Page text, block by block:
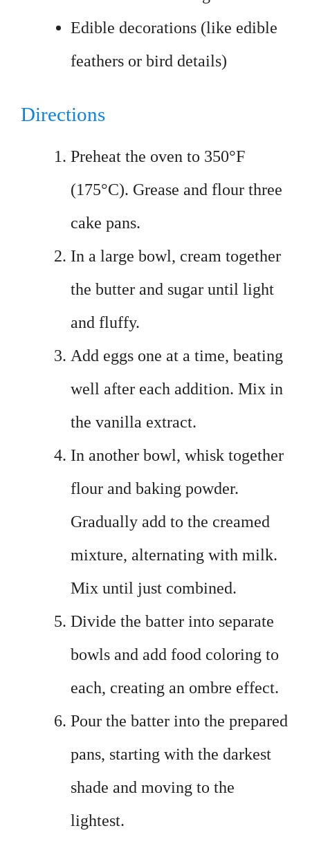
Edible decorations (like edible
feathers or bird details)
Directions
Preheat the oven to 350°F
(175°C). Grease and flour three
cake pans.
In a large bowl, cream together
the butter and sugar until light
and fluffy.
Add eggs one at a time, beating
well after each addition. Mix in
the vanilla extract.
In another bowl, whisk together
flour and baking powder.
Gradually add to the creamed
mixture, alternating with milk.
Mix until just combined.
Divide the batter into separate
bowls and add food coloring to
each, creating an ombre effect.
Pour the batter into the prepared
pans, starting with the darkest
shade and moving to the
lightest.